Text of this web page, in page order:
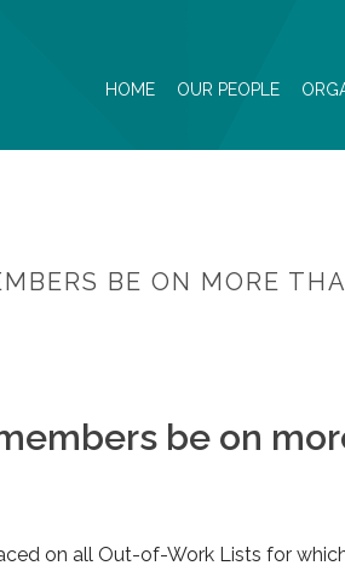
HOME OUR PEOPLE
BE ON MORE
be on
on all Out-of-Work Lists for